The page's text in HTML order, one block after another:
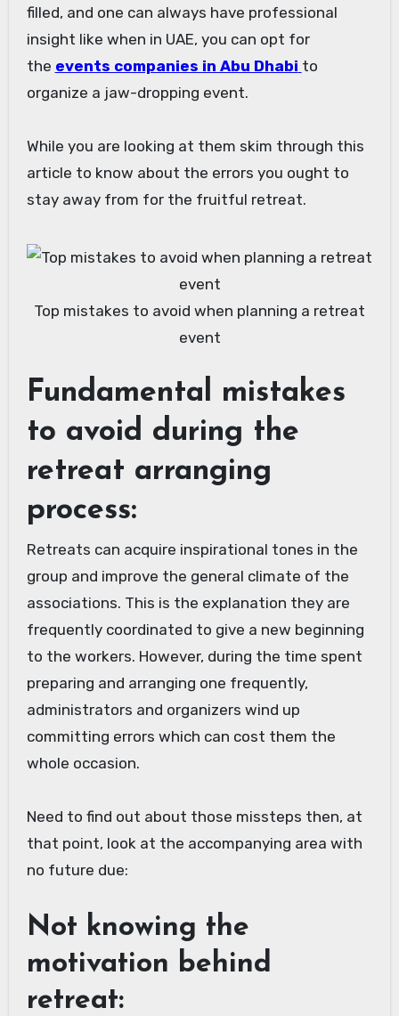
filled, and one can always have professional
insight like when in UAE, you can opt for
the events companies in Abu Dhabi to
organize a jaw-dropping event.
While you are looking at them skim through this
article to know about the errors you ought to
stay away from for the fruitful retreat.
Top mistakes to avoid when planning a retreat
event
Fundamental mistakes
to avoid during the
retreat arranging
process:
Retreats can acquire inspirational tones in the
group and improve the general climate of the
associations. This is the explanation they are
frequently coordinated to give a new beginning
to the workers. However, during the time spent
preparing and arranging one frequently,
administrators and organizers wind up
committing errors which can cost them the
whole occasion.
Need to find out about those missteps then, at
that point, look at the accompanying area with
no future due:
Not knowing the
motivation behind
retreat: